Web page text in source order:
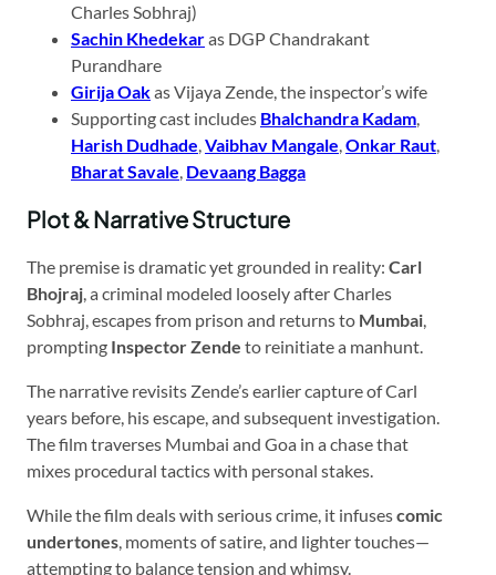
Charles Sobhraj)
Sachin Khedekaras DGP Chandrakant
Purandhare
Girija Oakas Vijaya Zende, the inspector’s wife
Supporting cast includes Bhalchandra Kadam,
Harish Dudhade,Vaibhav Mangale,Onkar Raut,
Bharat Savale, Devaang Bagga
Plot & Narrative Structure
The premise is dramatic yet grounded in reality: Carl
Bhojraj, a criminal modeled loosely after Charles
Sobhraj, escapes from prison and returns to Mumbai,
prompting Inspector Zende to reinitiate a manhunt.
The narrative revisits Zende’s earlier capture of Carl
years before, his escape, and subsequent investigation.
The film traverses Mumbai and Goa in a chase that
mixes procedural tactics with personal stakes.
While the film deals with serious crime, it infusescomic
undertones, moments of satire, and lighter touches—
attempting to balance tension and whimsy.